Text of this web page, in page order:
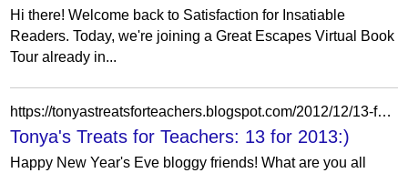
Hi there! Welcome back to Satisfaction for Insatiable
Readers. Today, we're joining a Great Escapes Virtual Book
Tour already in...
https://tonyastreatsforteachers.blogspot.com/2012/12/13-for-2013.html?showComment=1357002374568
Tonya's Treats for Teachers: 13 for 2013:)
Happy New Year's Eve bloggy friends! What are you all